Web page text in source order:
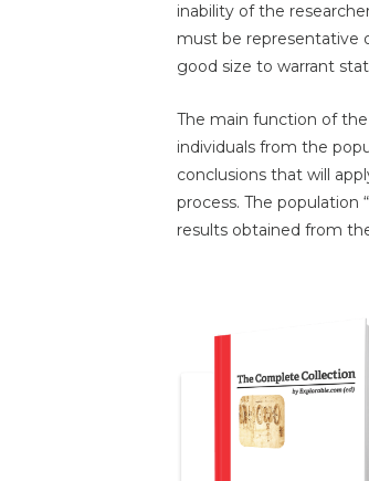
inability of the
must be representative
good size to warrant
The main function of
individuals from the
conclusions that will
process. The population
results obtained from